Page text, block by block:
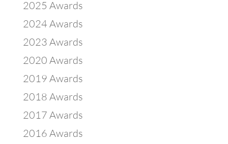
2025 Awards
2024 Awards
2023 Awards
2020 Awards
2019 Awards
2018 Awards
2017 Awards
2016 Awards